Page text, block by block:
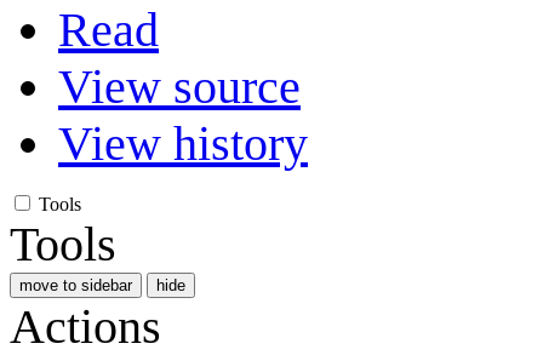
Read
View source
View history
Tools
Tools
move to sidebar hide
Actions